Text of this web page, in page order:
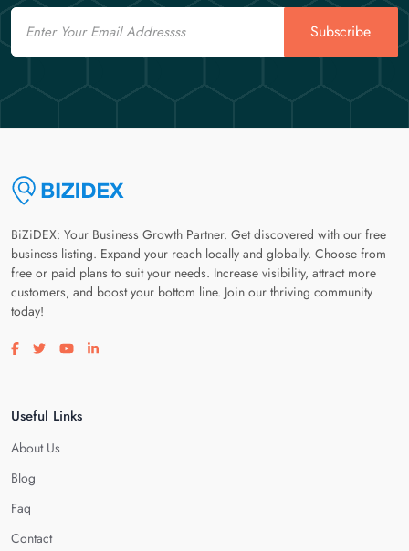
Email
Subscribe
BiZiDEX: Your Business Growth Partner. Get discovered with our free
business listing. Expand your reach locally and globally. Choose from
free or paid plans to suit your needs. Increase visibility, attract more
customers, and boost your bottom line. Join our thriving community
today!
Visit our facebook page
Visit our twitter page
Visit our youtube page
Visit our linkedin page
Useful Links
About Us
Blog
Faq
Contact